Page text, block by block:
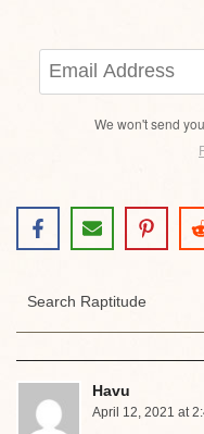
We won't send
Havu
April 12, 2021 at